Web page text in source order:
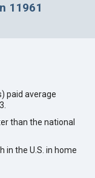
11961
paid average
than the national
in the U.S. in home